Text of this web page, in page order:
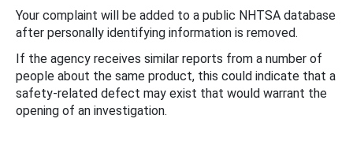
Your complaint will be added to a public NHTSA database
after personally identifying information is removed.
If the agency receives similar reports from a number of
people about the same product, this could indicate that a
safety-related defect may exist that would warrant the
opening of an investigation.